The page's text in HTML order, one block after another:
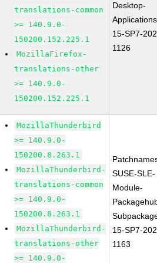
translations-common
>= 140.9.0-
150200.152.225.1
MozillaFirefox-
translations-other
>= 140.9.0-
150200.152.225.1
Desktop-
15-SP7-
1126
MozillaThunderbird
>= 140.9.0-
150200.8.263.1
MozillaThunderbird-
translations-common
>= 140.9.0-
150200.8.263.1
MozillaThunderbird-
translations-other
>= 140.9.0-
SUSE-SLE-
Module-
15-SP7-
1163